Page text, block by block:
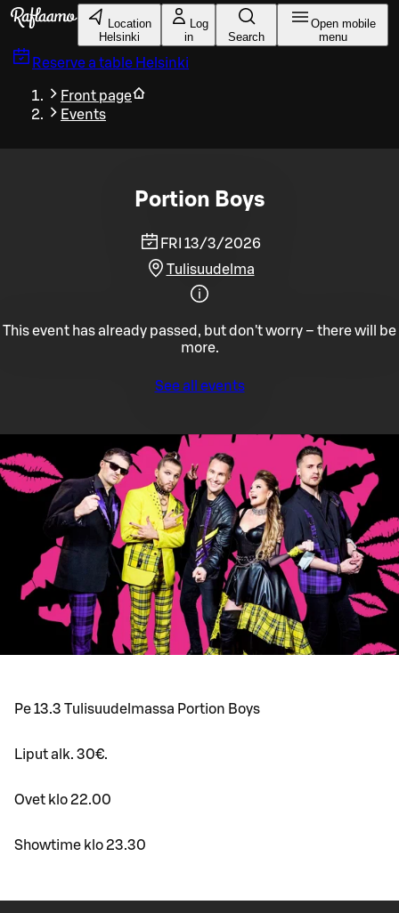
Skip to main content
Location
Helsinki
Log
in
Search
Open mobile
menu
Reserve a table Helsinki
Front page
Events
Portion Boys
FRI 13/3/2026
Tulisuudelma
This event has already passed, but don't worry – there will be
more.
See all events
Pe 13.3 Tulisuudelmassa Portion Boys
Liput alk. 30€.
Ovet klo 22.00
Showtime klo 23.30